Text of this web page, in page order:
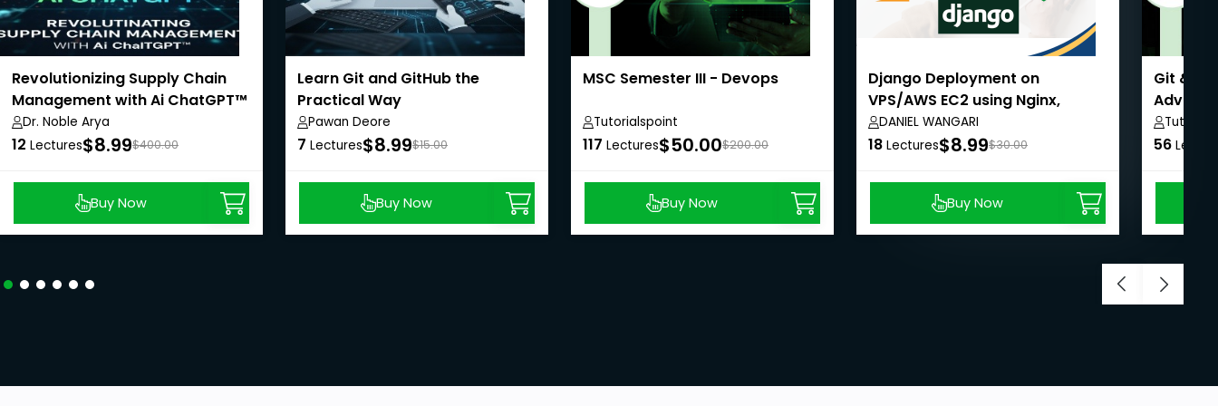
Revolutionizing Supply Chain
Management with Ai ChatGPT™
Dr. Noble Arya
12 Lectures$8.99$400.00
Buy Now
Learn Git and GitHub the
Practical Way
Pawan Deore
7 Lectures$8.99$15.00
Buy Now
MSC Semester III - Devops
Tutorialspoint
117 Lectures$50.00$200.00
Buy Now
Django Deployment on
VPS/AWS EC2 using Nginx,
Ubuntu, and MySQL
DANIEL WANGARI
18 Lectures$8.99$30.00
Buy Now
Git &
56